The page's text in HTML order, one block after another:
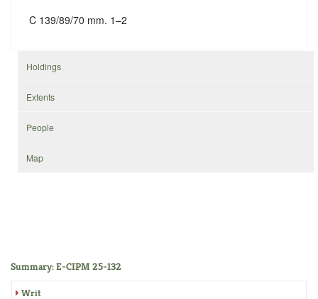
C 139/89/70 mm. 1–2
Holdings
Extents
People
Map
Summary: E-CIPM 25-132
Writ